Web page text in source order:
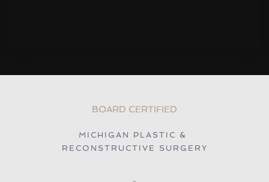
BOARD CERTIFIED
MICHIGAN PLASTIC &
RECONSTRUCTIVE SURGERY